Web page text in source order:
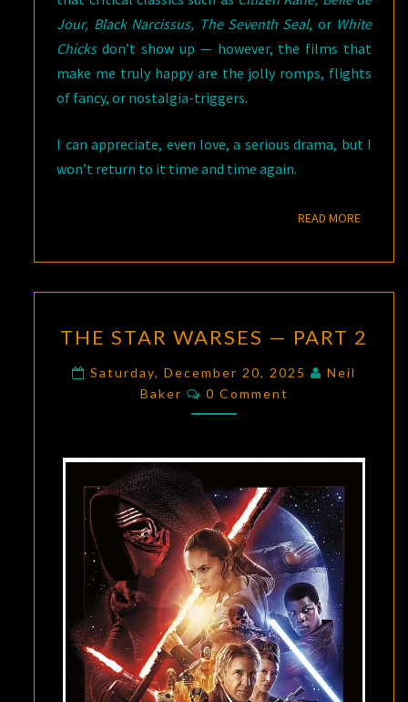
Jour, Black Narcissus, The Seventh Seal, or White
Chicksdon’t show up — however, the films that
make me truly happy are the jolly romps, flights
of fancy, or nostalgia-triggers.
I can appreciate, even love, a serious drama, but I
won’t return to it time and time again.
READ MOREREAD
STAR
WARSES
—
PART
THE STAR WARSES — PART 2
Saturday, December 20, 2025
Neil
Baker
Comments
0 Comment